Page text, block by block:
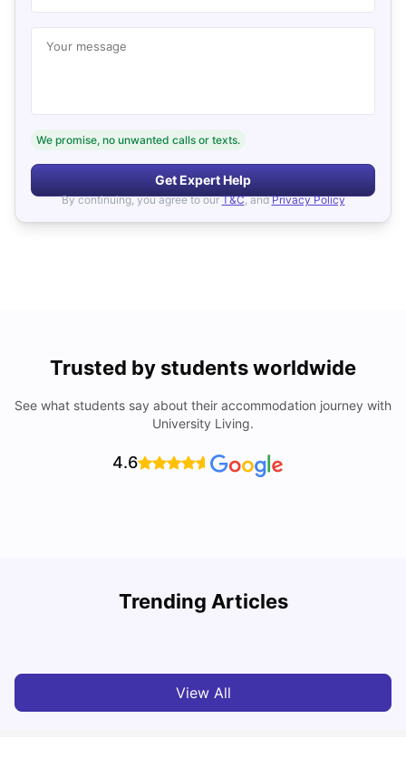
Your message
We promise, no unwanted calls or texts.
Get Expert Help
By continuing, you agree to our T&C, and Privacy Policy
Trusted by students worldwide
See what students say about their accommodation journey with
University Living.
4.6
Trending Articles
Cost of Living in Barcelona for Students: 2026
View All